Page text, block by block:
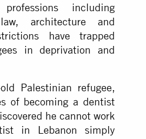
including
architecture and
have trapped
in deprivation and
Palestinian refugee,
of becoming a dentist
he cannot work
in Lebanon simply